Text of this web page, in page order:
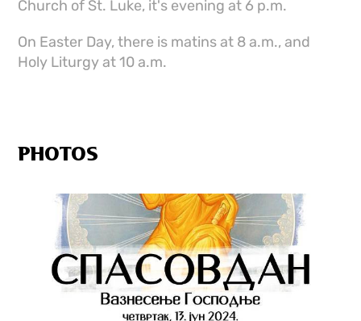
Church of St. Luke, it's evening at 6 p.m.
On Easter Day, there is matins at 8 a.m., and
Holy Liturgy at 10 a.m.
PHOTOS